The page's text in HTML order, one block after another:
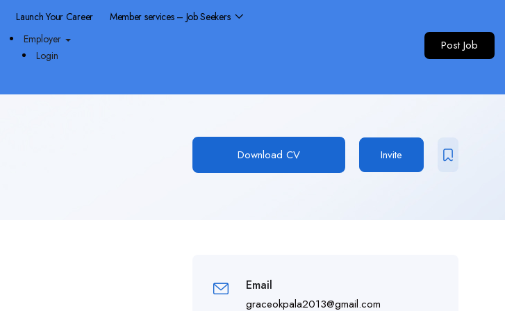
Launch Your Career
Member services – Job Seekers
Employer
Login
Post Job
Download CV Invite
Email
graceokpala2013@gmail.com